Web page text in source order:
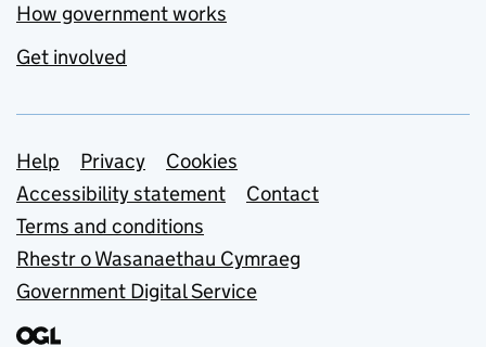
How government works
Get involved
Support links
Help Privacy
Cookies
Accessibility statement
Contact
Terms and conditions
Rhestr o Wasanaethau Cymraeg
Government Digital Service